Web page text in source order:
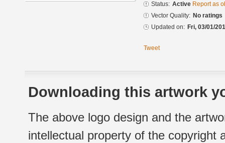
Status: Active Report as
Vector Quality: No ratings
Updated on: Fri, 03/01/
Tweet
Downloading this artwork
The above logo design and the
intellectual property of the copyright